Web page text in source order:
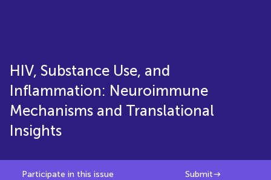
HIV, Substance Use, and
Inflammation: Neuroimmune
Mechanisms and Translational
Insights
Participate in this issue Submit